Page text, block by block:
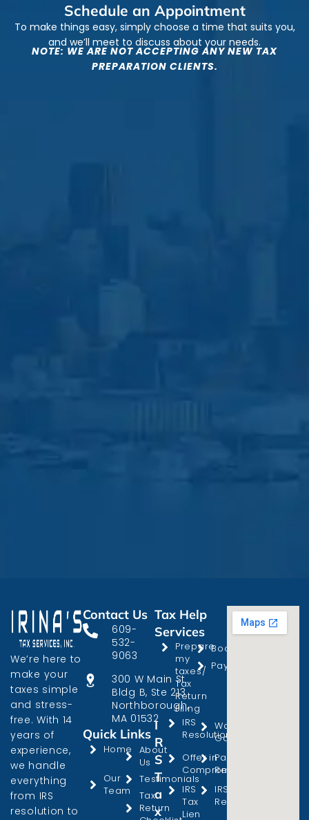
Schedule an Appointment
To make things easy, simply choose a time that suits you,
and we’ll meet to discuss about your needs.
NOTE: WE ARE NOT ACCEPTING ANY NEW TAX
PREPARATION CLIENTS.
We’re here to
make your
taxes simple
and stress-
free. With 14
years of
experience,
we handle
everything
from IRS
resolution to
Contact Us
609-
532-
9063
300 W Main St
Bldg B, Ste 213
Northborough,
MA 01532
Quick Links
Home
About
Us
Our
Team
Testimonials
Tax
Return
Tax Help
Services
Prepare
my
taxes/
Tax
Return
Filing
Bookkeeping
Payroll
I
R
S
T
a
x
IRS
Resolution
Wage
Garnishment
Offer in
Compromise
Passport
Revocation
IRS
Tax
Lien
IRS Audit
Representation